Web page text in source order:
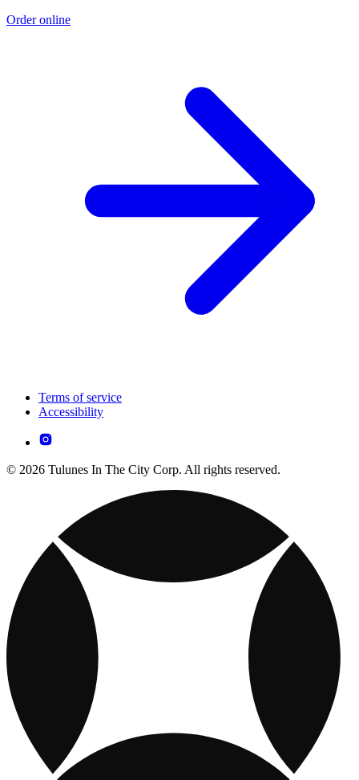
Order online
Terms of service
Accessibility
© 2026 Tulunes In The City Corp. All rights reserved.